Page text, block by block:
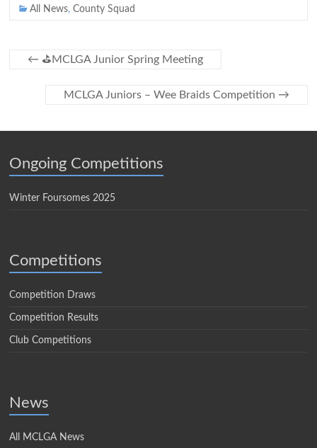
All News,County Squad
← ⛳️MCLGA Junior Spring Meeting
MCLGA Juniors – Wee Braids Competition →
Ongoing Competitions
Winter Foursomes 2025
Competitions
Competition Draws
Competition Results
Club Competitions
News
All MCLGA News